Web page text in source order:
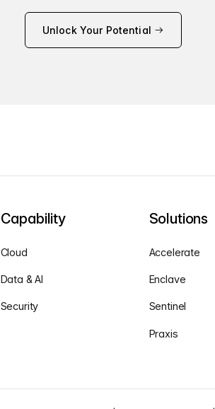
Unlock Your Potential
Capability
Cloud
Data & AI
Security
Solutions
Accelerate
Enclave
Sentinel
Praxis